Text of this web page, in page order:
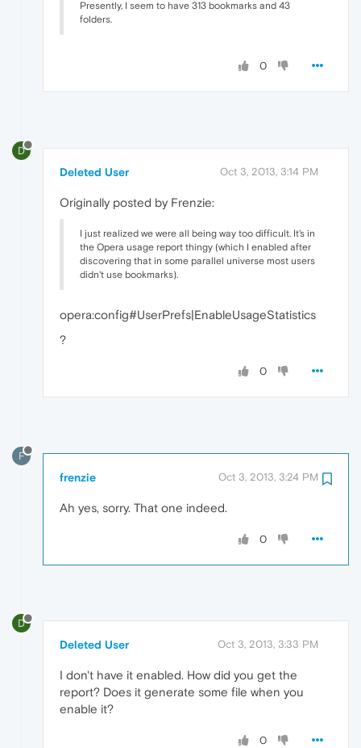
Presently, I seem to have 313 bookmarks and 43
folders.
0
D
Deleted User Oct 3, 2013, 3:14 PM
Originally posted by Frenzie:
I just realized we were all being way too difficult. It's in
the Opera usage report thingy (which I enabled after
discovering that in some parallel universe most users
didn't use bookmarks).
opera:config#UserPrefs|EnableUsageStatistics
?
0
F
frenzie Oct 3, 2013, 3:24 PM
Ah yes, sorry. That one indeed.
0
D
Deleted User Oct 3, 2013, 3:33 PM
I don't have it enabled. How did you get the
report? Does it generate some file when you
enable it?
0